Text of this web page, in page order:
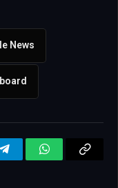
News
TelegramWhatsApp